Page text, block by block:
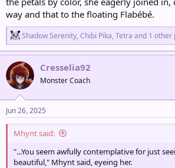
way and that to the floating Flabébé.
R
e
a
c
t
i
o
n
s
:
Shadow Serenity, Chibi Pika, Tetra and 1 other
Cresselia92
Monster Coach
Jun 26, 2025
Mhynt said:
"...You seem awfully contemplative for just
beautiful," Mhynt said, eyeing her.